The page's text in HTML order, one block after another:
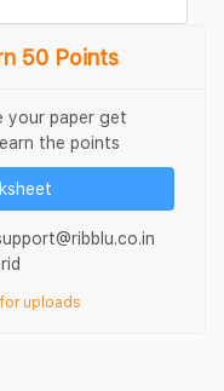
50 Points
your paper get
the points
uploads